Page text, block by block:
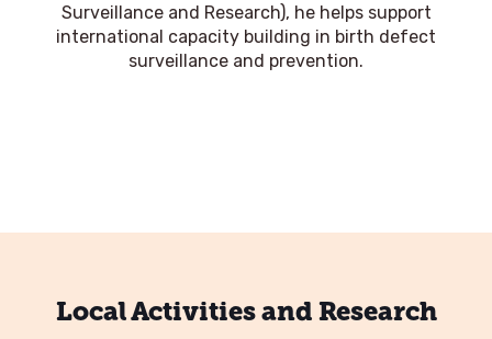
Surveillance and Research), he helps support
international capacity building in birth defect
surveillance and prevention.
Local Activities and Research